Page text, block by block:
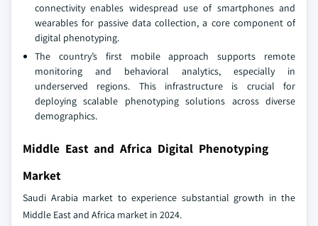
connectivity enables widespread use of smartphones and
wearables for passive data collection, a core component of
digital phenotyping.
The country’s first mobile approach supports remote
monitoring and behavioral analytics, especially in
underserved regions. This infrastructure is crucial for
deploying scalable phenotyping solutions across diverse
demographics.
Middle East and Africa Digital Phenotyping
Market
Saudi Arabia market to experience substantial growth in the
Middle East and Africa market in 2024.